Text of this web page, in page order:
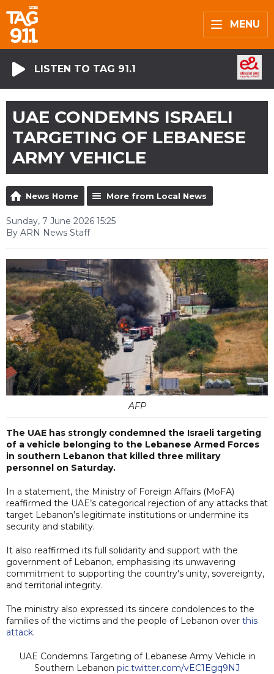
MENU
LISTEN TO TAG 91.1
UAE CONDEMNS ISRAELI
TARGETING OF LEBANESE
ARMY VEHICLE
News Home More from Local News
Sunday, 7 June 2026 15:25
By ARN News Staff
AFP
The UAE has strongly condemned the Israeli targeting
of a vehicle belonging to the Lebanese Armed Forces
in southern Lebanon that killed three military
personnel on Saturday.
In a statement, the Ministry of Foreign Affairs (MoFA)
reaffirmed the UAE’s categorical rejection of any attacks that
target Lebanon’s legitimate institutions or undermine its
security and stability.
It also reaffirmed its full solidarity and support with the
government of Lebanon, emphasising its unwavering
commitment to supporting the country's unity, sovereignty,
and territorial integrity.
The ministry also expressed its sincere condolences to the
families of the victims and the people of Lebanon over this
attack.
UAE Condemns Targeting of Lebanese Army Vehicle in
Southern Lebanon pic.twitter.com/vEC1Egq9NJ